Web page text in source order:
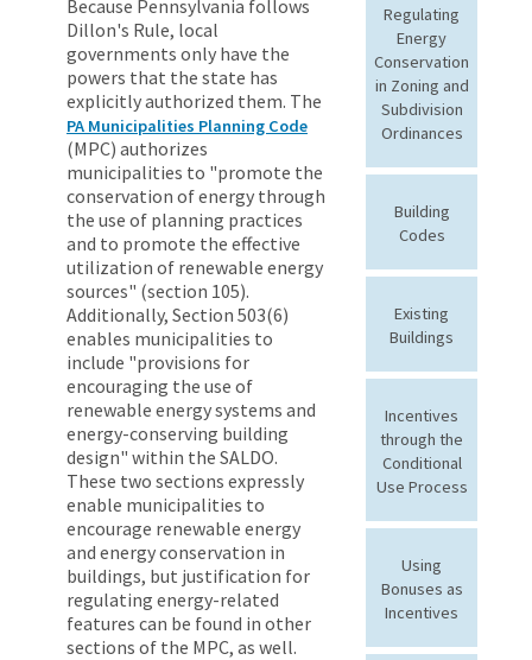
Because Pennsylvania follows
Dillon's Rule, local
governments only have the
powers that the state has
explicitly authorized them. The
PA Municipalities Planning Code
(MPC) authorizes
municipalities to "promote the
conservation of energy through
the use of planning practices
and to promote the effective
utilization of renewable energy
sources" (section 105).
Additionally, Section 503(6)
enables municipalities to
include "provisions for
encouraging the use of
renewable energy systems and
energy-conserving building
design" within the SALDO.
These two sections expressly
enable municipalities to
encourage renewable energy
and energy conservation in
buildings, but justification for
regulating energy-related
features can be found in other
sections of the MPC, as well.
Regulating
Energy
Conservation
in Zoning and
Subdivision
Ordinances
Building
Codes
Existing
Buildings
Incentives
through the
Conditional
Use Process
Using
Bonuses as
Incentives